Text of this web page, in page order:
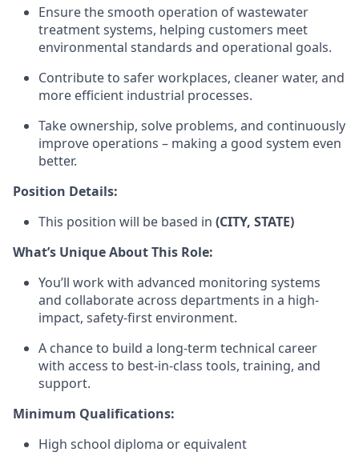
Ensure the smooth operation of wastewater
treatment systems, helping customers meet
environmental standards and operational goals.
Contribute to safer workplaces, cleaner water, and
more efficient industrial processes.
Take ownership, solve problems, and continuously
improve operations – making a good system even
better.
Position Details:
This position will be based in (CITY, STATE)
What’s Unique About This Role:
You’ll work with advanced monitoring systems
and collaborate across departments in a high-
impact, safety-first environment.
A chance to build a long-term technical career
with access to best-in-class tools, training, and
support.
Minimum Qualifications:
High school diploma or equivalent